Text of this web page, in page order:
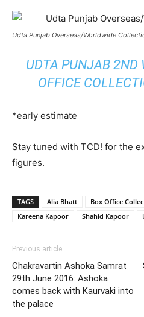
Udta Punjab Overseas/Worldwide
UDTA PUNJAB 2ND
OFFICE
*early estimate
Stay tuned with TCD! for the
figures.
TAGS Alia Bhatt Box Office
Kareena Kapoor
Shahid Kapoor
Previous article
Chakravartin Ashoka Samrat
29th June 2016: Ashoka
comes back with Kaurvaki into
the palace